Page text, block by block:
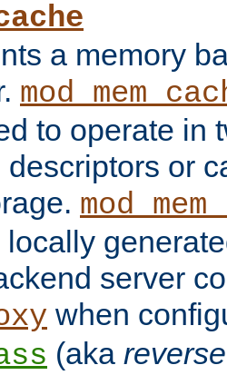
a memory
to operate in
descriptors or
server
when
(aka